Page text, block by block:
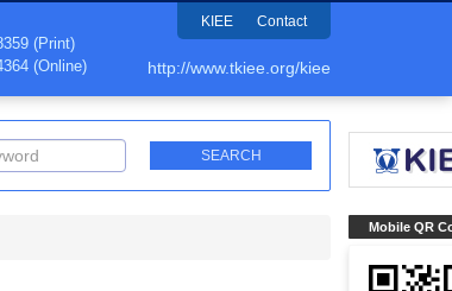
KIEE Contact
(Print)
(Online)
http://www.tkiee.org/kiee
Mobile QR